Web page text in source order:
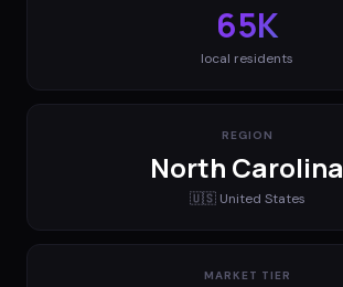
65K
local residents
REGION
North Carolina
🇺🇸 United States
MARKET TIER